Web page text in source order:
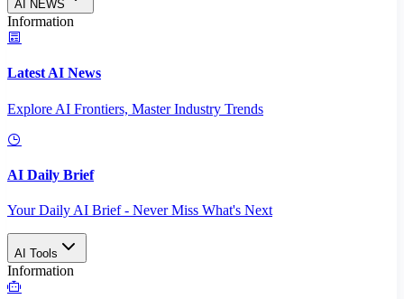
AI NEWS
Information
Latest AI News
Explore AI Frontiers, Master Industry Trends
AI Daily Brief
Your Daily AI Brief - Never Miss What's Next
AI Tools
Information